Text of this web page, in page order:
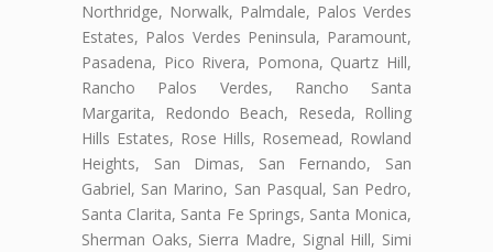
Northridge, Norwalk, Palmdale, Palos Verdes
Estates, Palos Verdes Peninsula, Paramount,
Pasadena, Pico Rivera, Pomona, Quartz Hill,
Rancho Palos Verdes, Rancho Santa
Margarita, Redondo Beach, Reseda, Rolling
Hills Estates, Rose Hills, Rosemead, Rowland
Heights, San Dimas, San Fernando, San
Gabriel, San Marino, San Pasqual, San Pedro,
Santa Clarita, Santa Fe Springs, Santa Monica,
Sherman Oaks, Sierra Madre, Signal Hill, Simi